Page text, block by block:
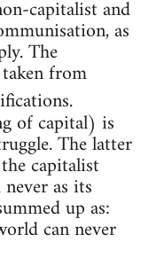
capitalist and
as
The
from
of capital) is
The latter
capitalist
as its
up as:
can never